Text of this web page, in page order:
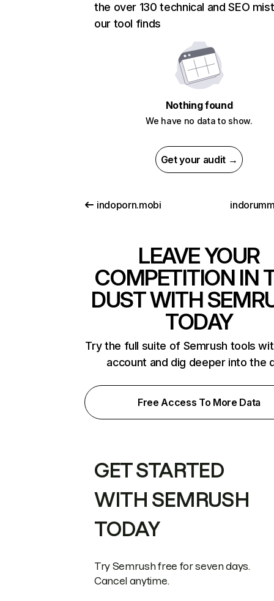
the over 130 technical and SEO
our tool finds
Nothing found
We have no data to show.
Get your audit →
indoporn.mobi
LEAVE YOUR
COMPETITION IN
DUST WITH
TODAY
Try the full suite of Semrush tools
account and dig deeper into the
Free Access To More Data
GET STARTED
WITH SEMRUSH
TODAY
Try Semrush free for seven days.
Cancel anytime.